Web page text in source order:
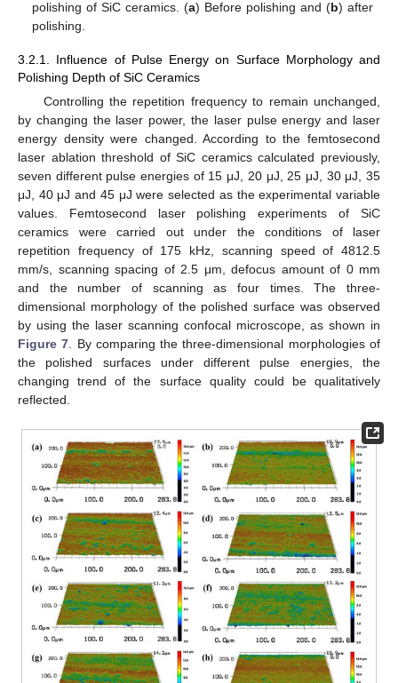
polishing of SiC ceramics. (a) Before polishing and (b) after
polishing.
3.2.1. Influence of Pulse Energy on Surface Morphology and
Polishing Depth of SiC Ceramics
Controlling the repetition frequency to remain unchanged,
by changing the laser power, the laser pulse energy and laser
energy density were changed. According to the femtosecond
laser ablation threshold of SiC ceramics calculated previously,
seven different pulse energies of 15 μJ, 20 μJ, 25 μJ, 30 μJ, 35
μJ, 40 μJ and 45 μJ were selected as the experimental variable
values. Femtosecond laser polishing experiments of SiC
ceramics were carried out under the conditions of laser
repetition frequency of 175 kHz, scanning speed of 4812.5
mm/s, scanning spacing of 2.5 μm, defocus amount of 0 mm
and the number of scanning as four times. The three-
dimensional morphology of the polished surface was observed
by using the laser scanning confocal microscope, as shown in
Figure 7 . By comparing the three-dimensional morphologies of
the polished surfaces under different pulse energies, the
changing trend of the surface quality could be qualitatively
reflected.